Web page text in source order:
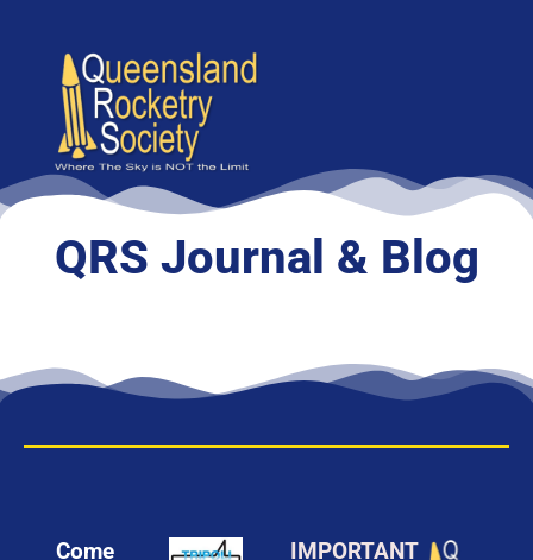
QRS Journal & Blog
Come
IMPORTANT